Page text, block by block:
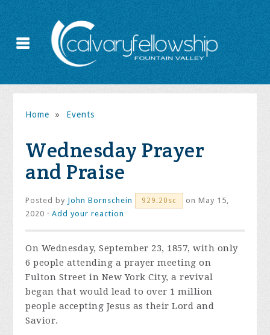
Home » Events
Wednesday Prayer
and Praise
Posted by John Bornschein 929.20sc
on May 15,
2020 ·Add your reaction
On Wednesday, September 23, 1857, with only
6 people attending a prayer meeting on
Fulton Street in New York City, a revival
began that would lead to over 1 million
people accepting Jesus as their Lord and
Savior.